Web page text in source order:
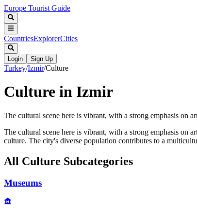
Europe Tourist Guide
CountriesExplorerCities
Login Sign Up
Turkey/Izmir/Culture
Culture in Izmir
The cultural scene here is vibrant, with a strong emphasis on
The cultural scene here is vibrant, with a strong emphasis on
culture. The city's diverse population contributes to a
All Culture Subcategories
Museums